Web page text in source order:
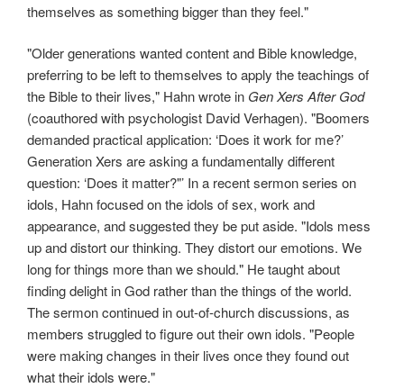
themselves as something bigger than they feel."
"Older generations wanted content and Bible knowledge,
preferring to be left to themselves to apply the teachings of
the Bible to their lives," Hahn wrote in Gen Xers After God
(coauthored with psychologist David Verhagen). "Boomers
demanded practical application: ‘Does it work for me?’
Generation Xers are asking a fundamentally different
question: ‘Does it matter?"’ In a recent sermon series on
idols, Hahn focused on the idols of sex, work and
appearance, and suggested they be put aside. "Idols mess
up and distort our thinking. They distort our emotions. We
long for things more than we should." He taught about
finding delight in God rather than the things of the world.
The sermon continued in out-of-church discussions, as
members struggled to figure out their own idols. "People
were making changes in their lives once they found out
what their idols were."